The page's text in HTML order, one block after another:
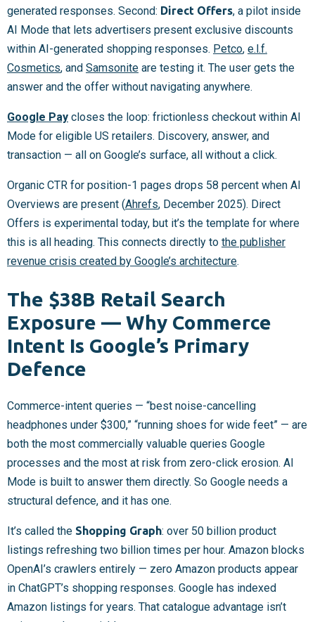
generated responses. Second: Direct Offers, a pilot inside
AI Mode that lets advertisers present exclusive discounts
within AI-generated shopping responses. Petco, e.l.f.
Cosmetics, and Samsonite are testing it. The user gets the
answer and the offer without navigating anywhere.
Google Pay closes the loop: frictionless checkout within AI
Mode for eligible US retailers. Discovery, answer, and
transaction — all on Google’s surface, all without a click.
Organic CTR for position-1 pages drops 58 percent when AI
Overviews are present (Ahrefs, December 2025). Direct
Offers is experimental today, but it’s the template for where
this is all heading. This connects directly to the publisher
revenue crisis created by Google’s architecture.
The $38B Retail Search
Exposure — Why Commerce
Intent Is Google’s Primary
Defence
Commerce-intent queries — “best noise-cancelling
headphones under $300,” “running shoes for wide feet” — are
both the most commercially valuable queries Google
processes and the most at risk from zero-click erosion. AI
Mode is built to answer them directly. So Google needs a
structural defence, and it has one.
It’s called the Shopping Graph: over 50 billion product
listings refreshing two billion times per hour. Amazon blocks
OpenAI’s crawlers entirely — zero Amazon products appear
in ChatGPT’s shopping responses. Google has indexed
Amazon listings for years. That catalogue advantage isn’t